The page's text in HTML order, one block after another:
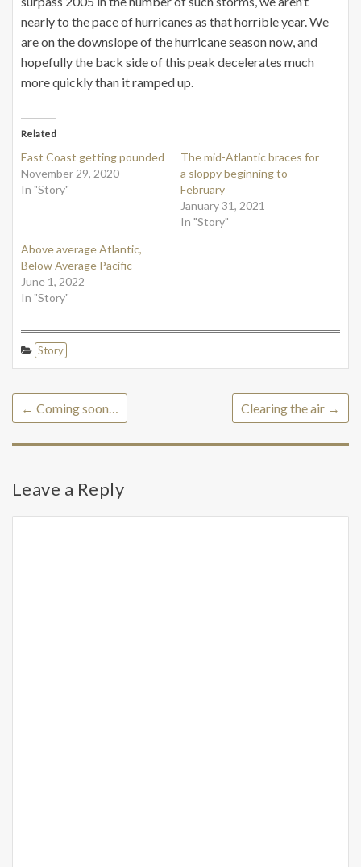
nearly to the pace of hurricanes as that horrible year. We
are on the downslope of the hurricane season now, and
hopefully the back side of this peak decelerates much
more quickly than it ramped up.
Related
East Coast getting pounded
November 29, 2020
In "Story"
The mid-Atlantic braces for
a sloppy beginning to
February
January 31, 2021
In "Story"
Above average Atlantic,
Below Average Pacific
June 1, 2022
In "Story"
Story
← Coming soon… Clearing the air →
Leave a Reply